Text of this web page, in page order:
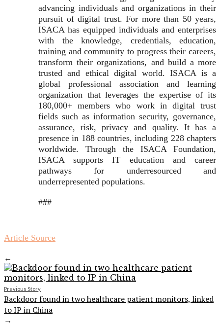
advancing individuals and organizations in their
pursuit of digital trust. For more than 50 years,
ISACA has equipped individuals and enterprises
with the knowledge, credentials, education,
training and community to progress their careers,
transform their organizations, and build a more
trusted and ethical digital world. ISACA is a
global professional association and learning
organization that leverages the expertise of its
180,000+ members who work in digital trust
fields such as information security, governance,
assurance, risk, privacy and quality. It has a
presence in 188 countries, including 228 chapters
worldwide. Through the ISACA Foundation,
ISACA supports IT education and career
pathways for underresourced and
underrepresented populations.
###
Article Source
←
Previous Story
Backdoor found in two healthcare patient monitors, linked
to IP in China
→